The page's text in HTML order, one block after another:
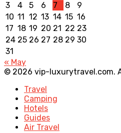
3
4 5 6 7 8
9
10 11 12 13 14 15 16
17 18 19 20 21 22 23
24 25 26 27 28 29 30
31
« May
© 2026 vip-luxurytravel.com.
Travel
Camping
Hotels
Guides
Air Travel